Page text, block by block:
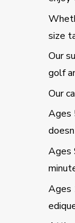
size
Our
golf
Our
Ages
Ages
Ages